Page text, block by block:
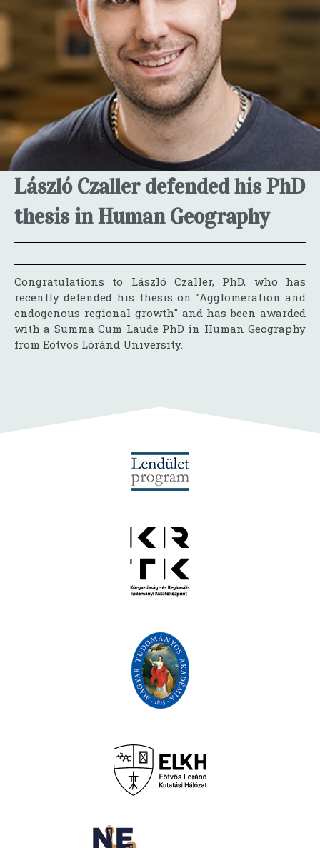
László Czaller defended his PhD
thesis in Human Geography
Congratulations to László Czaller, PhD, who has
recently defended his thesis on "Agglomeration and
endogenous regional growth" and has been awarded
with a Summa Cum Laude PhD in Human Geography
from Eötvös Lóránd University.